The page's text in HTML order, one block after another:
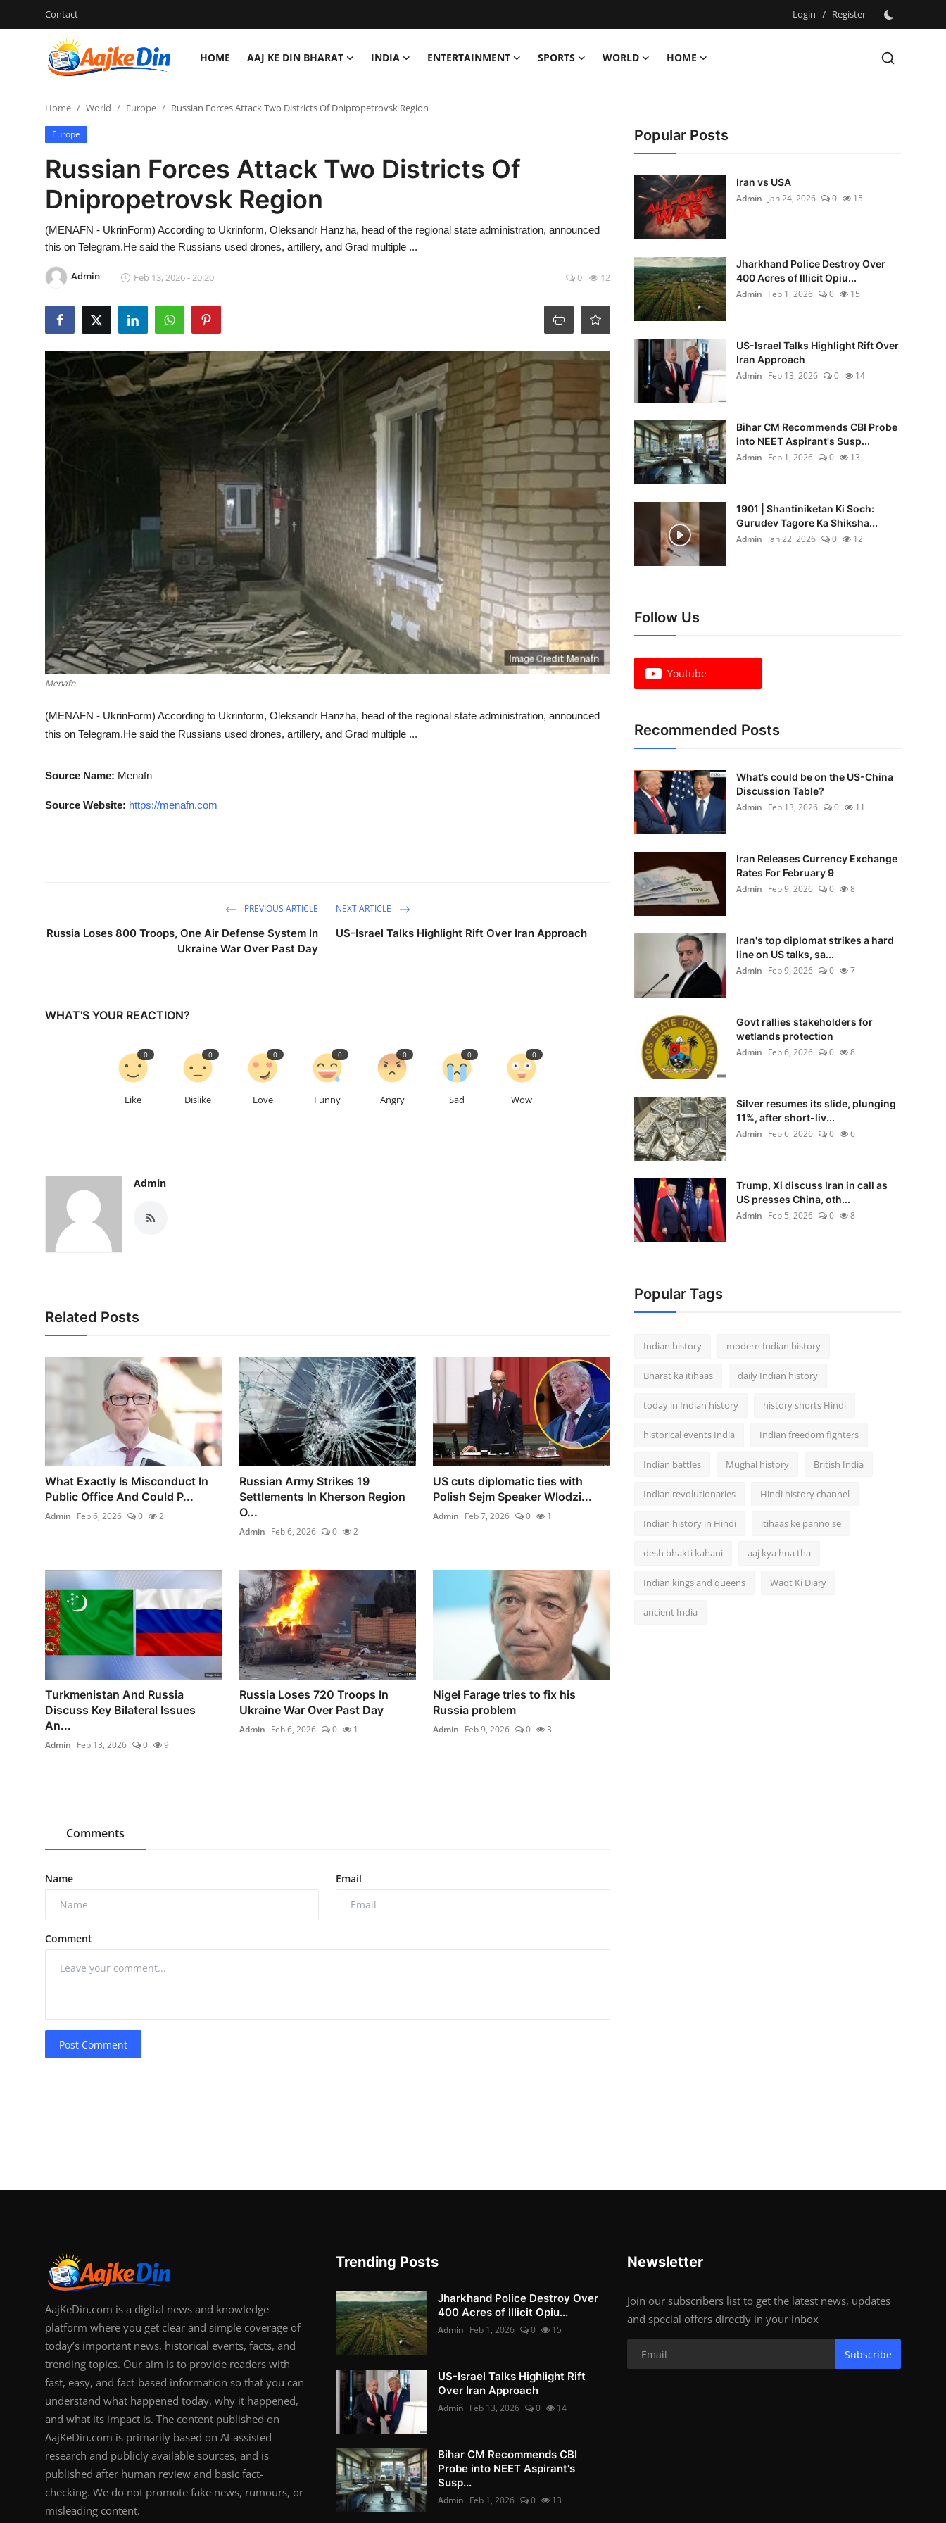
Contact Login / Register
HOME AAJ KE DIN BHARAT INDIA ENTERTAINMENT SPORTS WORLD
HOME
Login
Contact
Home World Europe Russian Forces Attack Two Districts Of Dnipropetrovsk Region
Europe
Russian Forces Attack Two Districts Of
Dnipropetrovsk Region
(MENAFN - UkrinForm) According to Ukrinform, Oleksandr Hanzha, head of the regional state administration, announced
this on Telegram.He said the Russians used drones, artillery, and Grad multiple ...
Admin Feb 13, 2026 - 20:20 0 12
Menafn
(MENAFN - UkrinForm) According to Ukrinform, Oleksandr Hanzha, head of the regional state administration, announced
this on Telegram.He said the Russians used drones, artillery, and Grad multiple ...
Source Name: Menafn
Source Website: https://menafn.com
PREVIOUS ARTICLE
Russia Loses 800 Troops, One Air Defense System In
Ukraine War Over Past Day
NEXT ARTICLE
US-Israel Talks Highlight Rift Over Iran Approach
WHAT'S YOUR REACTION?
Like
0
Dislike
0
Love
0
Funny
0
Angry
0
Sad
0
Wow
0
Admin
Related Posts
What Exactly Is Misconduct In
Public Office And Could P...
Admin Feb 6, 2026 0 2
Russian Army Strikes 19
Settlements In Kherson Region
O...
Admin Feb 6, 2026 0 2
US cuts diplomatic ties with
Polish Sejm Speaker Wlodzi...
Admin Feb 7, 2026 0 1
Turkmenistan And Russia
Discuss Key Bilateral Issues
An...
Admin Feb 13, 2026 0 9
Russia Loses 720 Troops In
Ukraine War Over Past Day
Admin Feb 6, 2026 0 1
Nigel Farage tries to fix his
Russia problem
Admin Feb 9, 2026 0 3
Comments
Name Email
Comment
Post Comment
Popular Posts
Iran vs USA
Admin Jan 24, 2026 0 15
Jharkhand Police Destroy Over
400 Acres of Illicit Opiu...
Admin Feb 1, 2026 0 15
US-Israel Talks Highlight Rift Over
Iran Approach
Admin Feb 13, 2026 0 14
Bihar CM Recommends CBI Probe
into NEET Aspirant's Susp...
Admin Feb 1, 2026 0 13
1901 | Shantiniketan Ki Soch:
Gurudev Tagore Ka Shiksha...
Admin Jan 22, 2026 0 12
Follow Us
Youtube
Recommended Posts
What’s could be on the US-China
Discussion Table?
Admin Feb 13, 2026 0 11
Iran Releases Currency Exchange
Rates For February 9
Admin Feb 9, 2026 0 8
Iran's top diplomat strikes a hard
line on US talks, sa...
Admin Feb 9, 2026 0 7
Govt rallies stakeholders for
wetlands protection
Admin Feb 6, 2026 0 8
Silver resumes its slide, plunging
11%, after short-liv...
Admin Feb 6, 2026 0 6
Trump, Xi discuss Iran in call as
US presses China, oth...
Admin Feb 5, 2026 0 8
Popular Tags
Indian history modern Indian history
Bharat ka itihaas daily Indian history
today in Indian history history shorts Hindi
historical events India Indian freedom fighters
Indian battles Mughal history British India
Indian revolutionaries Hindi history channel
Indian history in Hindi itihaas ke panno se
desh bhakti kahani aaj kya hua tha
Indian kings and queens Waqt Ki Diary
ancient India
AajKeDin.com is a digital news and knowledge
platform where you get clear and simple coverage of
today’s important news, historical events, facts, and
trending topics. Our aim is to provide readers with
fast, easy, and fact-based information so that you can
understand what happened today, why it happened,
and what its impact is. The content published on
AajKeDin.com is primarily based on AI-assisted
research and publicly available sources, and is
published after human review and basic fact-
checking. We do not promote fake news, rumours, or
misleading content.
Trending Posts
Jharkhand Police Destroy Over
400 Acres of Illicit Opiu...
Admin Feb 1, 2026 0 15
US-Israel Talks Highlight Rift
Over Iran Approach
Admin Feb 13, 2026 0 14
Bihar CM Recommends CBI
Probe into NEET Aspirant's
Susp...
Admin Feb 1, 2026 0 13
Newsletter
Join our subscribers list to get the latest news, updates
and special offers directly in your inbox
Subscribe